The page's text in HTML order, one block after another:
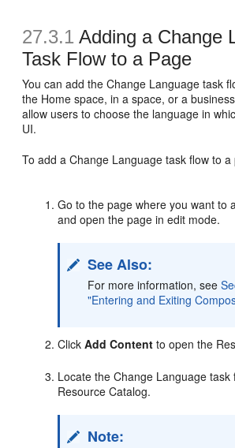
27.3.1 Adding a Change
Task Flow to a Page
You can add the Change Language task
the Home space, in a space, or a
allow users to choose the language in
UI.
To add a Change Language task flow to a
Go to the page where you want to
and open the page in edit mode.
See Also:
For more information, see
"Entering and Exiting
ClickAdd Content to open the
Locate the Change Language task
Resource Catalog.
Note: